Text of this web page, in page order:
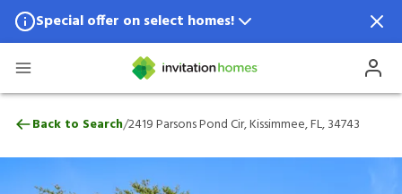
Special offer on select homes!
Special offer available in select locations.
2419 Parsons Pond Cir, Kissimmee, FL,
Back to Search/2419 Parsons Pond Cir, Kissimmee, FL, 34743